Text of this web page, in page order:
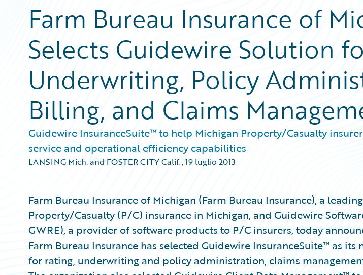
Farm Bureau Insurance of
Selects Guidewire Solution
Underwriting, Policy
Billing, and Claims
Guidewire InsuranceSuite™ to help Michigan Property/Casualty
service and operational efficiency capabilities
LANSING Mich. and FOSTER CITY Calif.,19 luglio 2013
Farm Bureau Insurance of Michigan (Farm Bureau Insurance), a
Property/Casualty (P/C) insurance in Michigan, and Guidewire
GWRE), a provider of software products to P/C insurers, today
Farm Bureau Insurance has selected Guidewire InsuranceSuite™ as its
for rating, underwriting and policy administration, claims